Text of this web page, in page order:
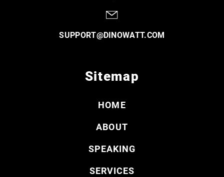
SUPPORT@DINOWATT.COM
Sitemap
HOME
ABOUT
SPEAKING
SERVICES